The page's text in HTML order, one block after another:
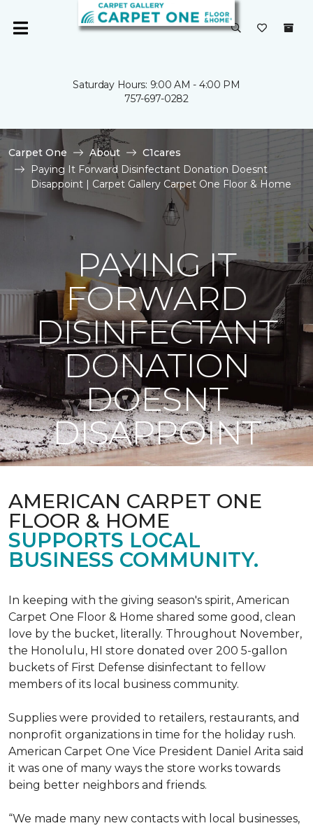
Saturday Hours: 9:00 AM - 4:00 PM
757-697-0282
Carpet One About
C1cares
Paying It Forward Disinfectant Donation Doesnt
Disappoint | Carpet Gallery Carpet One Floor & Home
PAYING IT
FORWARD
DISINFECTANT
DONATION
DOESNT
DISAPPOINT
AMERICAN CARPET ONE
FLOOR & HOME
SUPPORTS LOCAL
BUSINESS COMMUNITY.
In keeping with the giving season's spirit, American
Carpet One Floor & Home shared some good, clean
love by the bucket, literally. Throughout November,
the Honolulu, HI store donated over 200 5-gallon
buckets of First Defense disinfectant to fellow
members of its local business community.
Supplies were provided to retailers, restaurants, and
nonprofit organizations in time for the holiday rush.
American Carpet One Vice President Daniel Arita said
it was one of many ways the store works towards
being better neighbors and friends.
“We made many new contacts with local businesses,